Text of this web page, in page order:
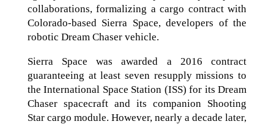
collaborations, formalizing a cargo contract with
Colorado-based Sierra Space, developers of the
robotic Dream Chaser vehicle.
Sierra Space was awarded a 2016 contract
guaranteeing at least seven resupply missions to
the International Space Station (ISS) for its Dream
Chaser spacecraft and its companion Shooting
Star cargo module. However, nearly a decade later,